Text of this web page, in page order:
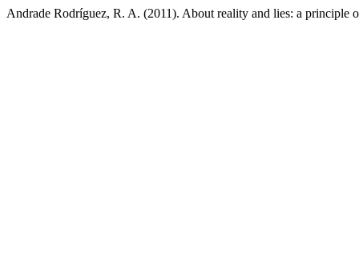
Andrade Rodríguez, R. A. (2011). About reality and lies: a principle